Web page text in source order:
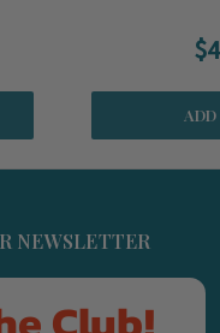
NEWSLETTER